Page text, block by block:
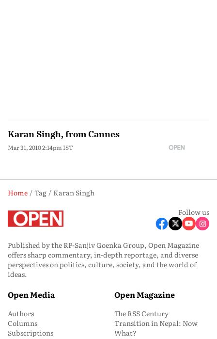
Karan Singh, from Cannes
Mar 31, 2010 2:14pm IST
Home Tag
Karan Singh
Follow us
Published by the RP-Sanjiv Goenka Group, Open Magazine
offers sharp commentary, in-depth reportage, and diverse
perspectives on politics, culture, society, and the world of
ideas.
Open Media
Authors
Columns
Subscriptions
Open Magazine
The RSS Century
Transition in Nepal: Now
What?